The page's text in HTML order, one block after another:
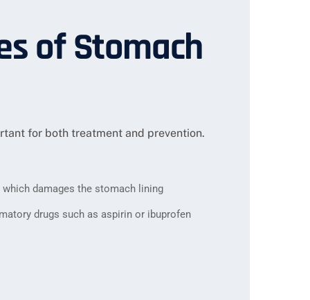
of Stomach
for both treatment and prevention.
damages the stomach lining
drugs such as aspirin or ibuprofen